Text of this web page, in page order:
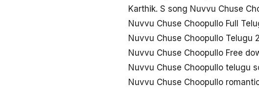
Karthik. S song Nuvvu Chuse
Nuvvu Chuse Choopullo Full
Nuvvu Chuse Choopullo Telugu
Nuvvu Chuse Choopullo Free
Nuvvu Chuse Choopullo telugu
Nuvvu Chuse Choopullo